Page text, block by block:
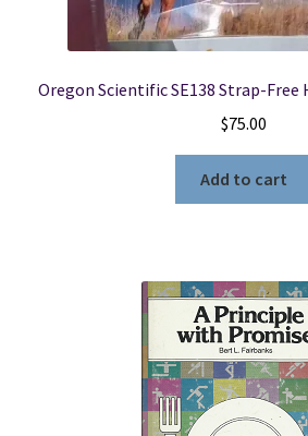
Oregon Scientific SE138 Strap-
$75.00
Add to cart